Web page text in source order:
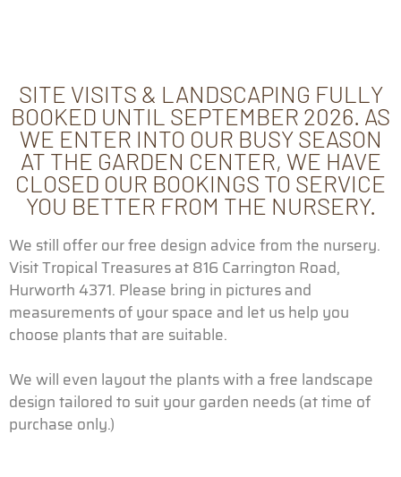
SITE VISITS & LANDSCAPING FULLY
BOOKED UNTIL SEPTEMBER 2026. AS
WE ENTER INTO OUR BUSY SEASON
AT THE GARDEN CENTER, WE HAVE
CLOSED OUR BOOKINGS TO SERVICE
YOU BETTER FROM THE NURSERY.
We still offer our free design advice from the nursery.
Visit Tropical Treasures at 816 Carrington Road,
Hurworth 4371. Please bring in pictures and
measurements of your space and let us help you
choose plants that are suitable.
We will even layout the plants with a free landscape
design tailored to suit your garden needs (at time of
purchase only.)